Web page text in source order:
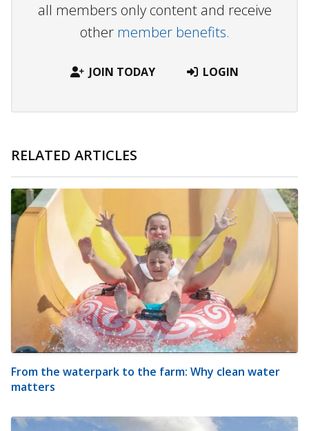
all members only content and receive
other member benefits.
JOIN TODAY LOGIN
RELATED ARTICLES
From the waterpark to the farm: Why clean water
matters